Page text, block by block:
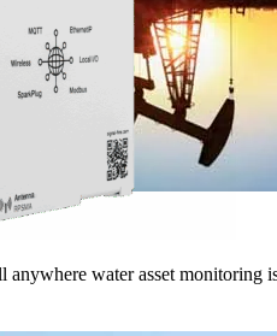
water asset monitoring